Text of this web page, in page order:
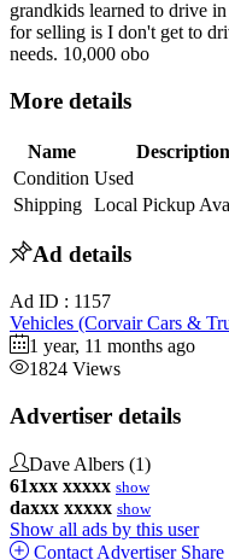
grandkids learned to drive
for selling is I don't get to
needs. 10,000 obo
More details
Name
Description
Condition Used
Shipping Local Pickup
Ad details
Ad ID : 1157
Vehicles (Corvair Cars &
1 year, 11 months ago
1824 Views
Advertiser details
Dave Albers (1)
61xxx xxxxx show
daxxx xxxxx show
Show all ads by this user
Contact Advertiser Share